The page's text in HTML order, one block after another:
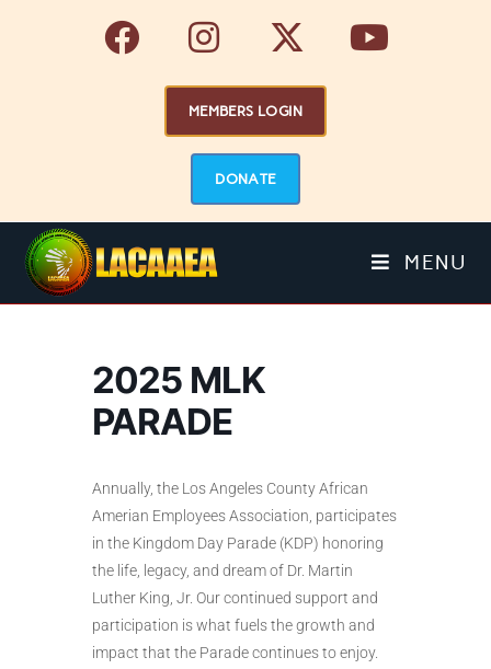
MEMBERS LOGIN
DONATE
MENU
2025 MLK
PARADE
Annually, the Los Angeles County African
Amerian Employees Association, participates
in the Kingdom Day Parade (KDP) honoring
the life, legacy, and dream of Dr. Martin
Luther King, Jr. Our continued support and
participation is what fuels the growth and
impact that the Parade continues to enjoy.